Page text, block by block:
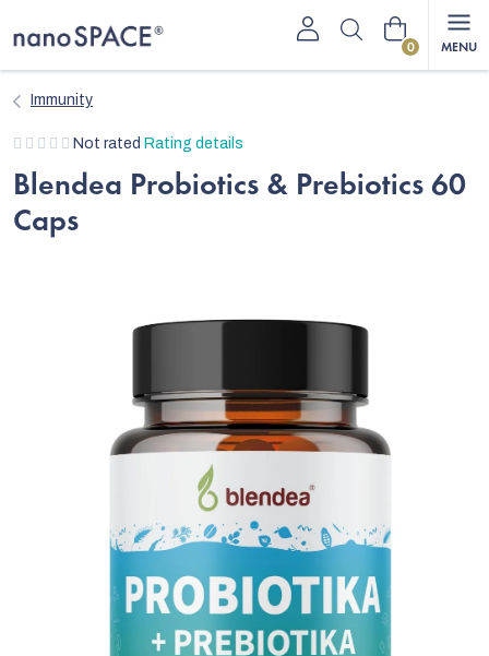
to
Shopping
Immunity
The
average
product
rating
Not rated Rating details
Blendea Probiotics & Prebiotics 60
Caps